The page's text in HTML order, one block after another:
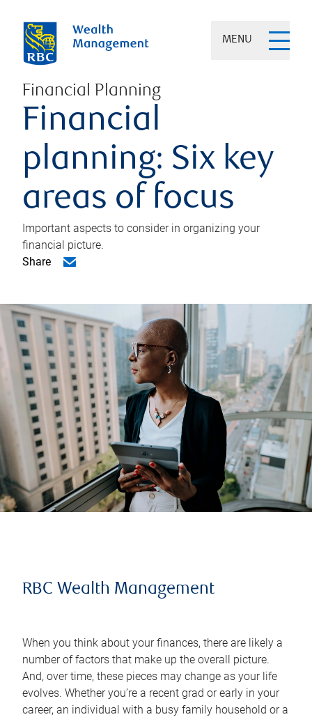
MENU
Financial Planning
Financial
planning: Six key
areas of focus
Important aspects to consider in organizing your
financial picture.
Share
RBC Wealth Management
When you think about your finances, there are likely a
number of factors that make up the overall picture.
And, over time, these pieces may change as your life
evolves. Whether you’re a recent grad or early in your
career, an individual with a busy family household or a